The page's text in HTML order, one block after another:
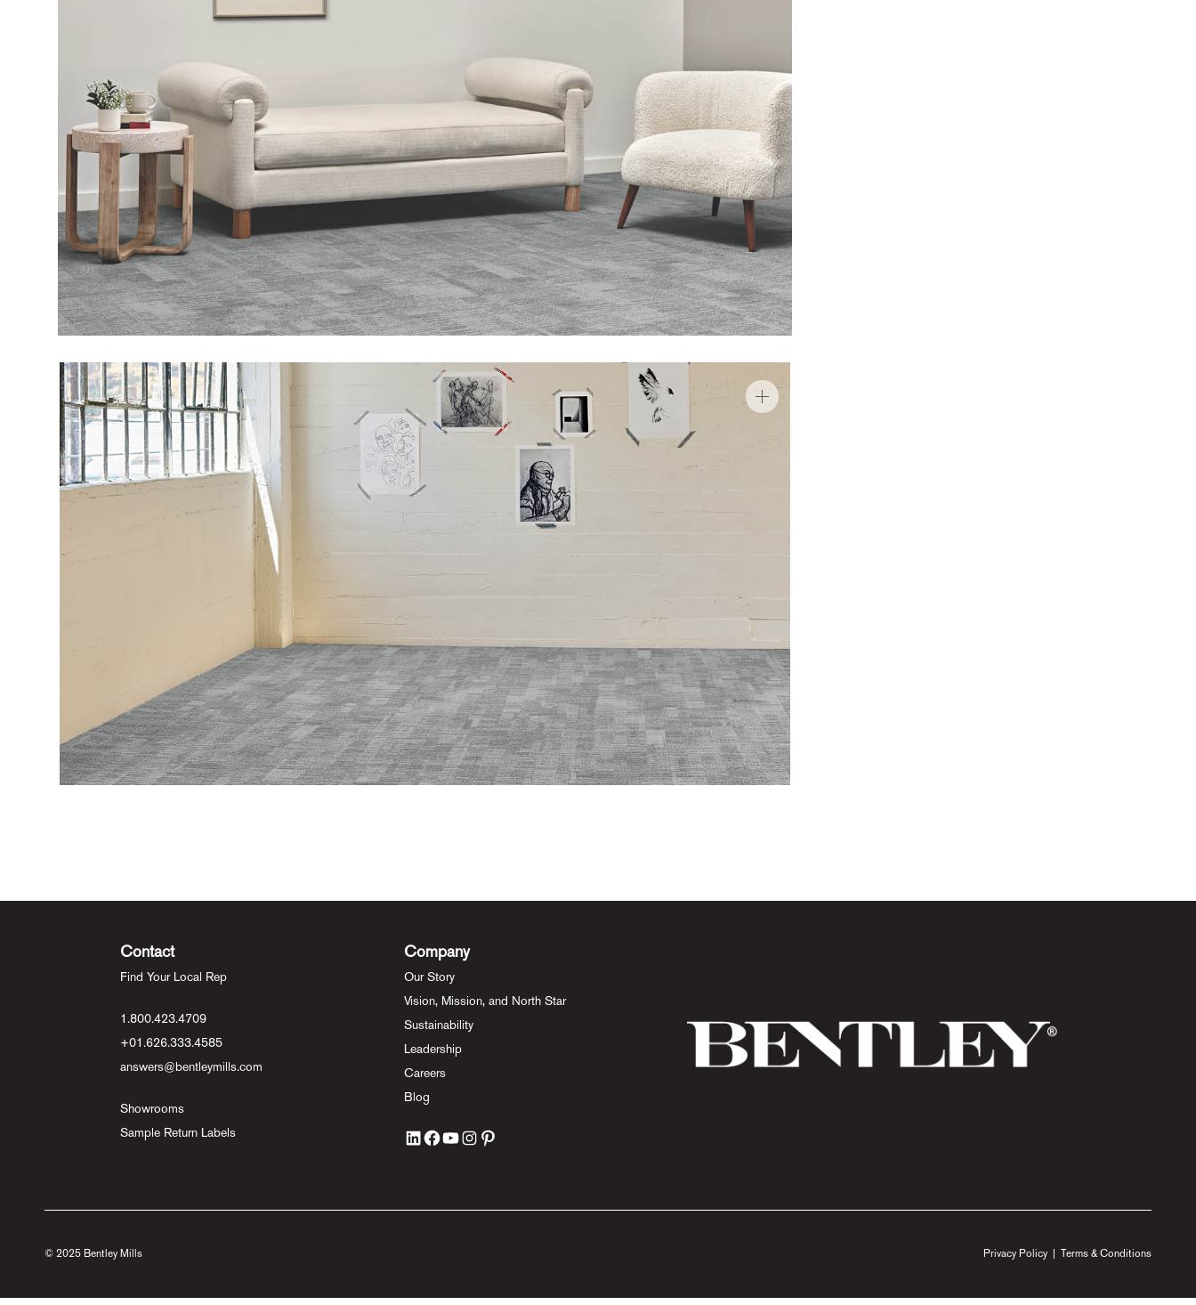
Contact
Find Your Local Rep
1.800.423.4709
+01.626.333.4585
answers@bentleymills.com
Showrooms
Sample Return Labels
Company
Our Story
Vision, Mission, and North Star
Sustainability
Leadership
Careers
Blog
© 2025 Bentley Mills Privacy Policy Terms & Conditions